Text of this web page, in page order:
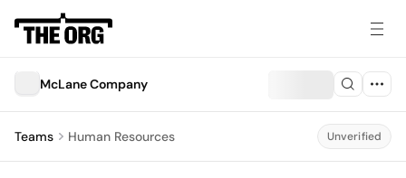
McLane Company
Teams Human Resources Unverified